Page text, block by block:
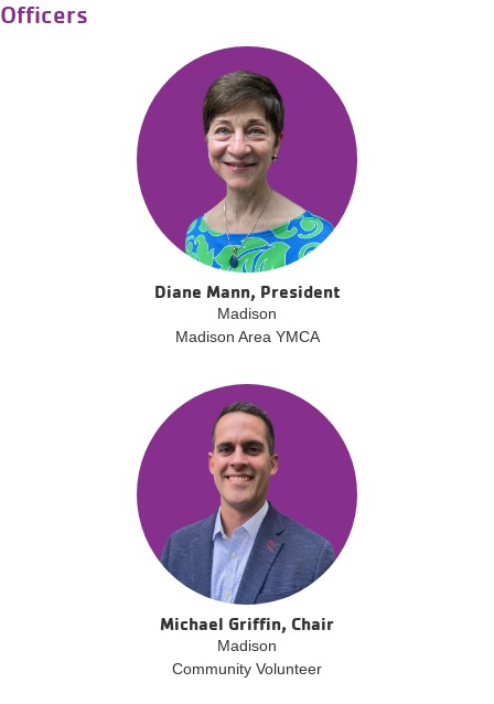
Officers
Diane Mann, President
Madison
Madison Area YMCA
Michael Griffin, Chair
Madison
Community Volunteer